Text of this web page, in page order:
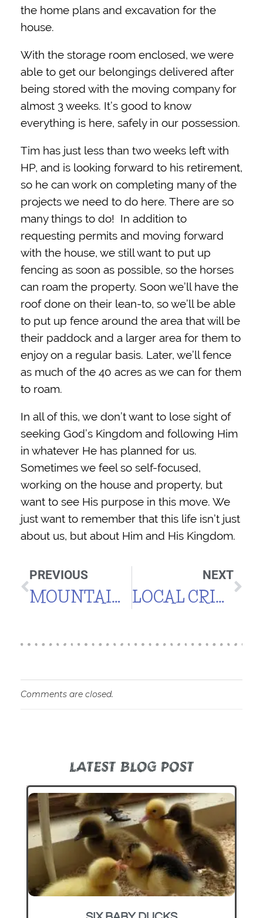
the home plans and excavation for the
house.
With the storage room enclosed, we were
able to get our belongings delivered after
being stored with the moving company for
almost 3 weeks. It’s good to know
everything is here, safely in our possession.
Tim has just less than two weeks left with
HP, and is looking forward to his retirement,
so he can work on completing many of the
projects we need to do here. There are so
many things to do! In addition to
requesting permits and moving forward
with the house, we still want to put up
fencing as soon as possible, so the horses
can roam the property. Soon we’ll have the
roof done on their lean-to, so we’ll be able
to put up fence around the area that will be
their paddock and a larger area for them to
enjoy on a regular basis. Later, we’ll fence
as much of the 40 acres as we can for them
to roam.
In all of this, we don’t want to lose sight of
seeking God’s Kingdom and following Him
in whatever He has planned for us.
Sometimes we feel so self-focused,
working on the house and property, but
want to see His purpose in this move. We
just want to remember that this life isn’t just
about us, but about Him and His Kingdom.
PREVIOUS
MOUNTAIN LIVING, MAY 2015
NEXT
LOCAL CRITTERS
Comments are closed.
LATEST BLOG POST